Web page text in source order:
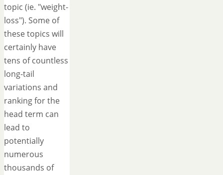
topic (ie. "weight-
loss"). Some of
these topics will
certainly have
tens of countless
long-tail
variations and
ranking for the
head term can
lead to
potentially
numerous
thousands of